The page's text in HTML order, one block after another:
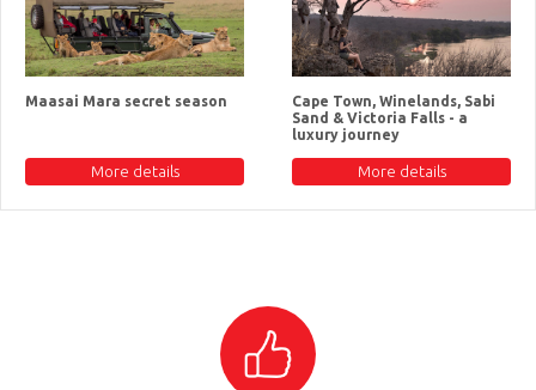
Maasai Mara secret season
More details
Cape Town, Winelands, Sabi
Sand & Victoria Falls - a
luxury journey
More details